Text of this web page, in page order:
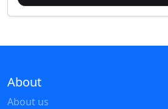
About
About us